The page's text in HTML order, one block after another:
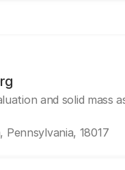
and solid mass
Pennsylvania, 18017